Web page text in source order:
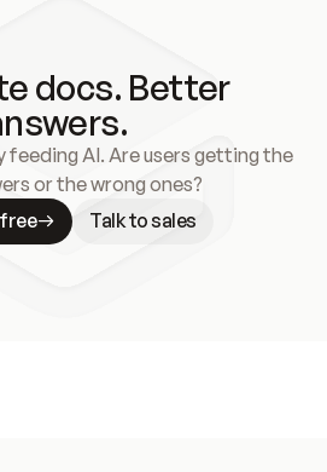
docs. Better
feeding AI. Are users getting the
or the wrong ones?
Talk to sales